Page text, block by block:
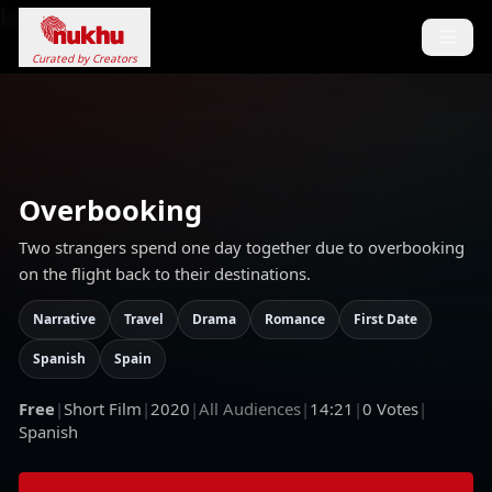
Loading...
Curated by Creators
Overbooking
Two strangers spend one day together due to overbooking
on the flight back to their destinations.
Narrative Travel Drama Romance First Date
Spanish Spain
Free |Short Film |2020 |All Audiences| 14:21 |0 Votes|
Spanish